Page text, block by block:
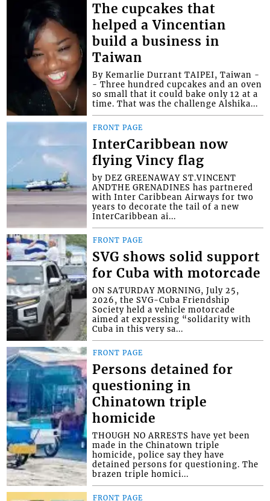
The cupcakes that
helped a Vincentian
build a business in
Taiwan
By Kemarlie Durrant TAIPEI, Taiwan -
- Three hundred cupcakes and an oven
so small that it could bake only 12 at a
time. That was the challenge Alshika...
FRONT PAGE
InterCaribbean now
flying Vincy flag
by DEZ GREENAWAY ST.VINCENT
ANDTHE GRENADINES has partnered
with Inter Caribbean Airways for two
years to decorate the tail of a new
InterCaribbean ai...
FRONT PAGE
SVG shows solid support
for Cuba with motorcade
ON SATURDAY MORNING, July 25,
2026, the SVG-Cuba Friendship
Society held a vehicle motorcade
aimed at expressing “solidarity with
Cuba in this very sa...
FRONT PAGE
Persons detained for
questioning in
Chinatown triple
homicide
THOUGH NO ARRESTS have yet been
made in the Chinatown triple
homicide, police say they have
detained persons for questioning. The
brazen triple homici...
FRONT PAGE